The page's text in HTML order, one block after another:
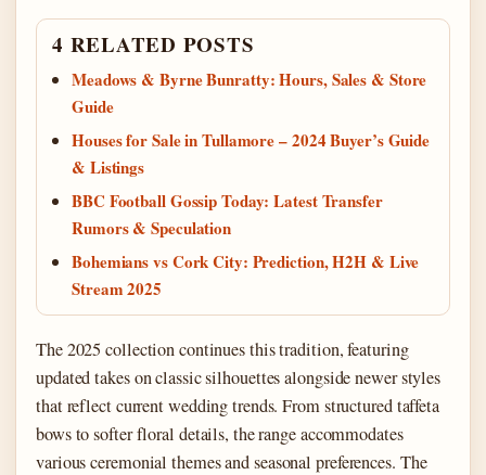
4 RELATED POSTS
Meadows & Byrne Bunratty: Hours, Sales & Store
Guide
Houses for Sale in Tullamore – 2024 Buyer’s Guide
& Listings
BBC Football Gossip Today: Latest Transfer
Rumors & Speculation
Bohemians vs Cork City: Prediction, H2H & Live
Stream 2025
The 2025 collection continues this tradition, featuring
updated takes on classic silhouettes alongside newer styles
that reflect current wedding trends. From structured taffeta
bows to softer floral details, the range accommodates
various ceremonial themes and seasonal preferences. The